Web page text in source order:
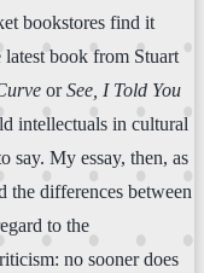
bookstores find it
latest book from Stuart
orSee, I Told You
intellectuals in cultural
say. My essay, then, as
the differences between
to the
no sooner does